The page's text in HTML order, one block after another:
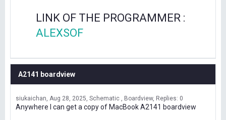
LINK OF THE PROGRAMMER :
ALEXSOF
A2141 boardview
siukaichan Aug 28, 2025 Schematic , Boardview Replies: 0
Anywhere I can get a copy of MacBook A2141 boardview